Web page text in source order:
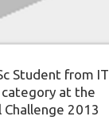
Student from IT
at the
2013